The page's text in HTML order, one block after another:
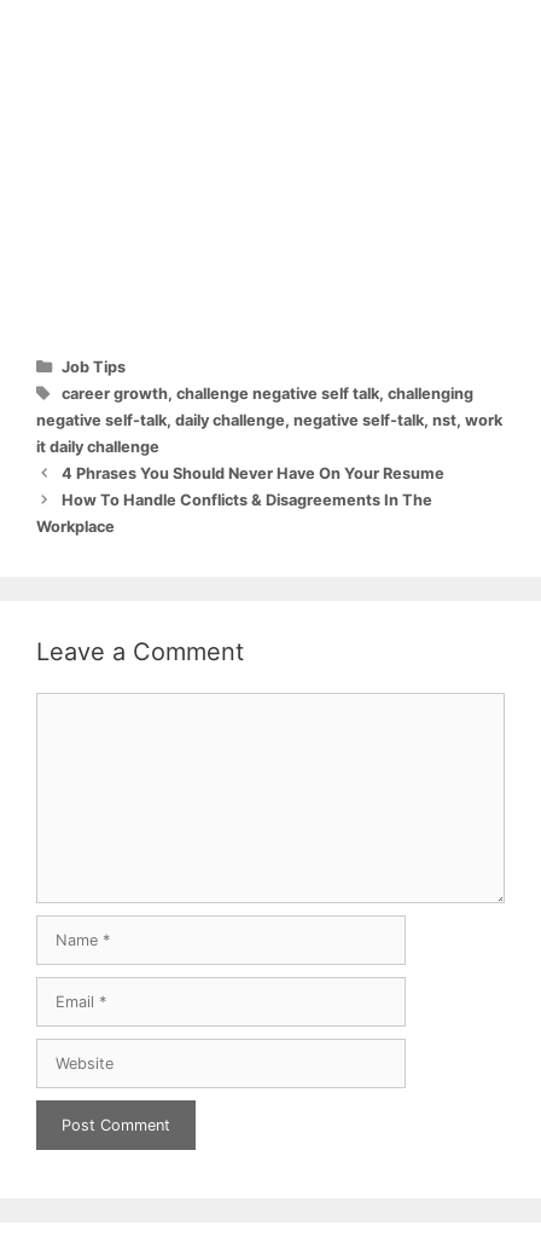
Categories
Job Tips
Tags
career growth, challenge negative self talk, challenging
negative self-talk, daily challenge, negative self-talk, nst, work
it daily challenge
4 Phrases You Should Never Have On Your Resume
How To Handle Conflicts & Disagreements In The
Workplace
Leave a Comment